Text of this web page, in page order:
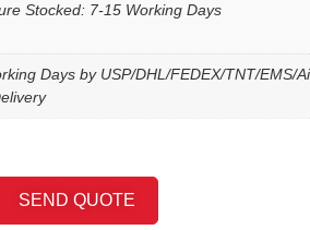
Stocked: 7-15 Working Days
Days by USP/DHL/FEDEX/TNT/EMS/
SEND QUOTE